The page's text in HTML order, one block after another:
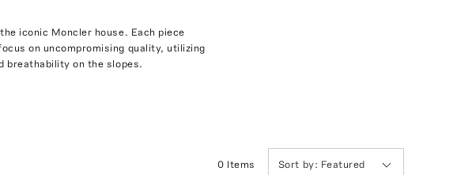
iconic Moncler house. Each piece
on uncompromising quality, utilizing
breathability on the slopes.
0 Items Sort by: Featured